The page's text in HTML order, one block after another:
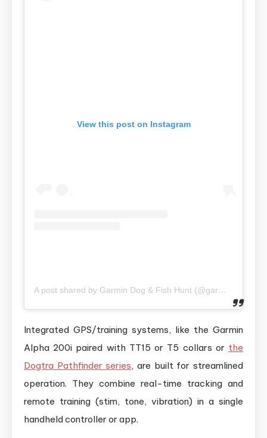
View this post on Instagram
A post shared by Garmin Dog & Fish Hunt (@garmindogandfishhuntshop)
Integrated GPS/training systems, like the Garmin
Alpha 200i paired with TT15 or T5 collars or the
Dogtra Pathfinder series, are built for streamlined
operation. They combine real-time tracking and
remote training (stim, tone, vibration) in a single
handheld controller or app.